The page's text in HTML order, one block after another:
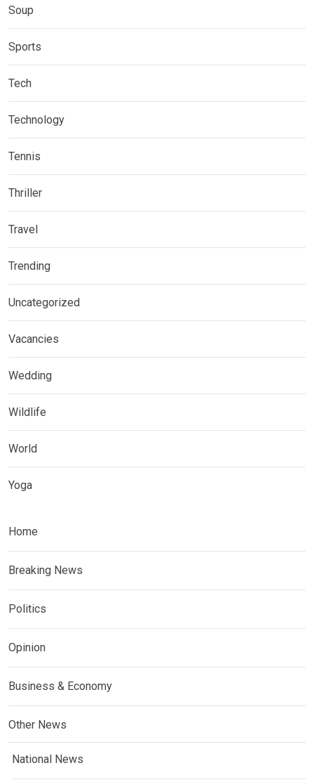
Soup
Sports
Tech
Technology
Tennis
Thriller
Travel
Trending
Uncategorized
Vacancies
Wedding
Wildlife
World
Yoga
Home
Breaking News
Politics
Opinion
Business & Economy
Other News
National News